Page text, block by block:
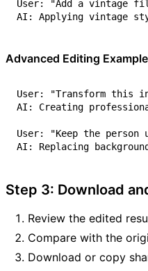
Advanced Editing
Step 3: Download
Review the edited
Compare with the
Download or copy